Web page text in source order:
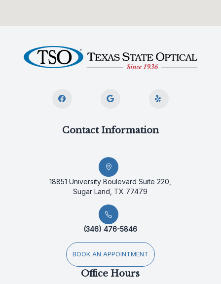
Contact Information
18851 University Boulevard Suite 220,
Sugar Land, TX 77479
(346) 476-5846
BOOK AN APPOINTMENT
Office Hours